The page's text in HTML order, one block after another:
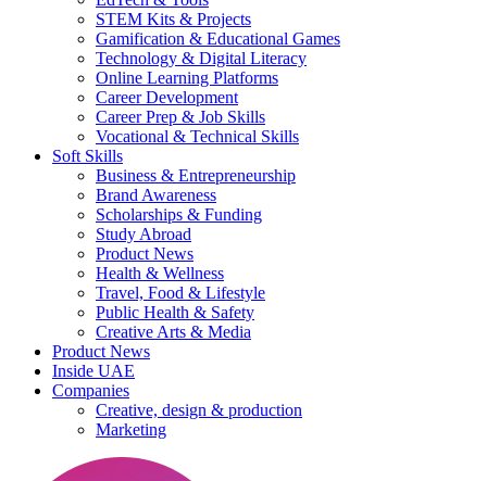
STEM Kits & Projects
Gamification & Educational Games
Technology & Digital Literacy
Online Learning Platforms
Career Development
Career Prep & Job Skills
Vocational & Technical Skills
Soft Skills
Business & Entrepreneurship
Brand Awareness
Scholarships & Funding
Study Abroad
Product News
Health & Wellness
Travel, Food & Lifestyle
Public Health & Safety
Creative Arts & Media
Product News
Inside UAE
Companies
Creative, design & production
Marketing